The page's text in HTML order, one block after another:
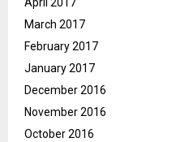
April 2017
March 2017
February 2017
January 2017
December 2016
November 2016
October 2016